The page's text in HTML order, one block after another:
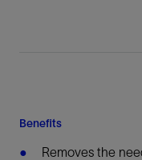
Benefits
Removes the